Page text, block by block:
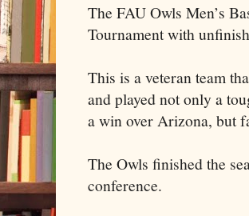
The FAU Owls Men’s
Tournament with
This is a veteran team
and played not only a
a win over Arizona, but
The Owls finished the
conference.